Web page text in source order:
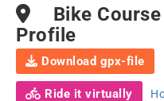
Bike
Profile
Download gpx-file
Ride it virtually